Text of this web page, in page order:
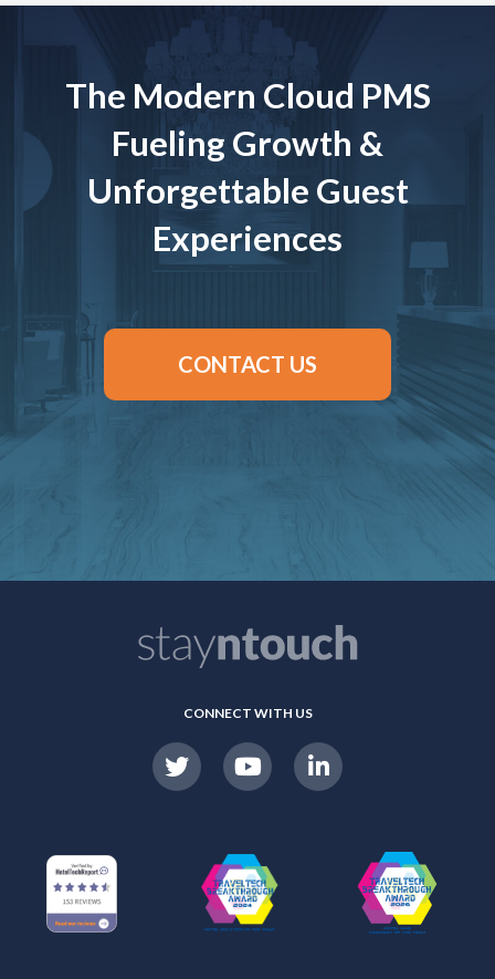
The Modern Cloud PMS
Fueling Growth &
Unforgettable Guest
Experiences
CONTACT US
CONNECT WITH US